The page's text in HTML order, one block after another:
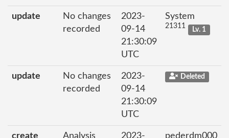
update
No changes
recorded
2023-
09-14
21:30:09
UTC
System
21311 Lv. 1
update
No changes
recorded
2023-
09-14
21:30:09
UTC
Deleted
create Analysis 2023- pederdm000